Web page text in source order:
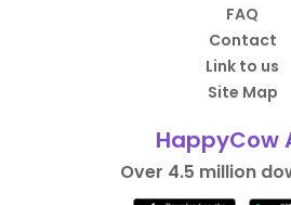
FAQ
Contact
Link to us
Site Map
HappyCow
Over 4.5 million